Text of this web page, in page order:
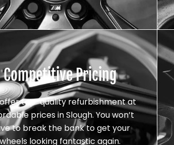
Competitive Pricing
top-quality refurbishment at
prices in Slough. You won’t
to break the bank to get your
wheels looking fantastic again.